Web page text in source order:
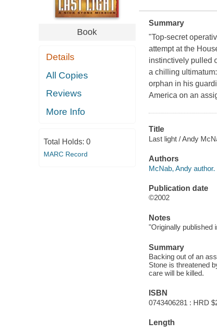
Book
Details
All Copies
Reviews
More Info
Total Holds: 0
MARC Record
Summary
"Top-secret
attempt at the
instinctively pulled
a chilling
orphan in his
America on an
Title
Last light / Andy
Authors
McNab, Andy author.
Publication date
©2002
Notes
"Originally published
Summary
Backing out of an
Stone is threatened
care will be killed.
ISBN
0743406281 : HRD
Length